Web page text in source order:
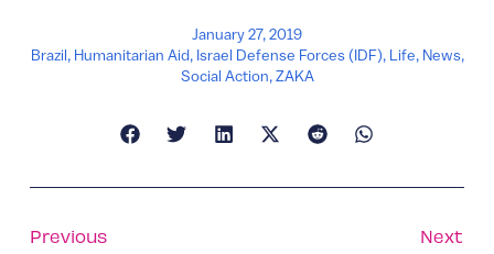
January 27, 2019
Brazil, Humanitarian Aid, Israel Defense Forces (IDF), Life, News,
Social Action,ZAKA
Previous
Next